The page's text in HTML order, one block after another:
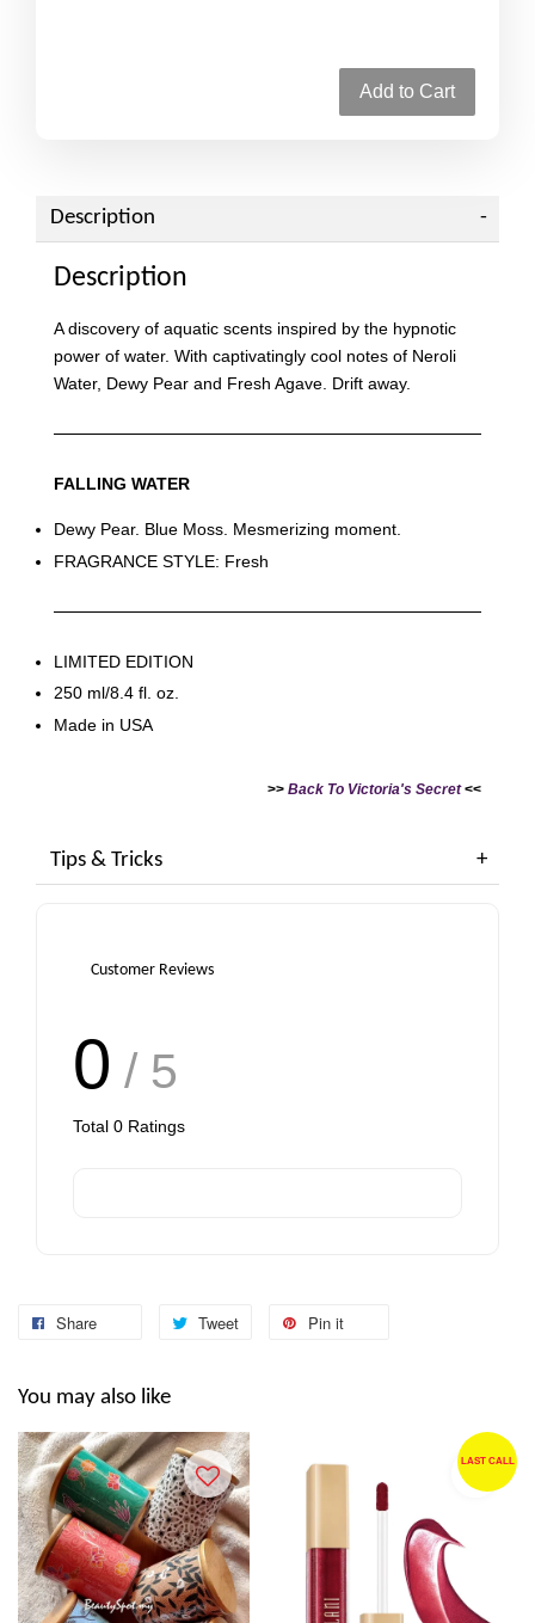
Add to Cart
Description
Description
A discovery of aquatic scents inspired by the hypnotic
power of water. With captivatingly cool notes of Neroli
Water, Dewy Pear and Fresh Agave. Drift away.
FALLING WATER
Dewy Pear. Blue Moss. Mesmerizing moment.
FRAGRANCE STYLE: Fresh
LIMITED EDITION
250 ml/8.4 fl. oz.
Made in USA
>> Back To Victoria's Secret<<
Tips & Tricks
Customer Reviews
0 / 5
Total 0 Ratings
Share Tweet Pin it
You may also like
LAST CALL